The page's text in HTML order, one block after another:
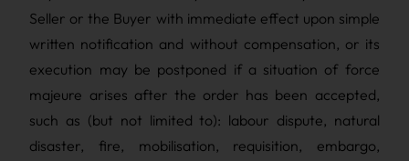
Seller or the Buyer with immediate effect upon simple
written notification and without compensation, or its
execution may be postponed if a situation of force
majeure arises after the order has been accepted,
such as (but not limited to): labour dispute, natural
disaster, fire, mobilisation, requisition, embargo,